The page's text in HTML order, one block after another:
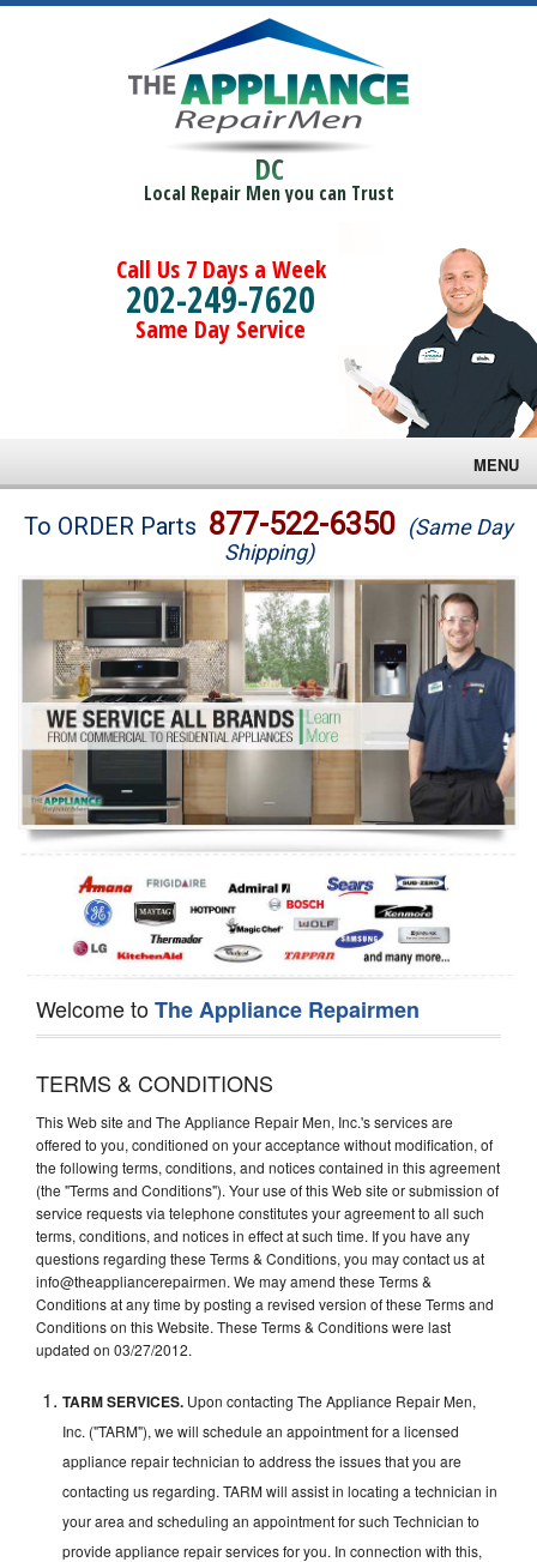
DC
Local Repair Men you can Trust
Call Us 7 Days a Week
202-249-7620
Same Day Service
MENU
Brands
Washer Repair
Dryer Repair
Refrigerator Repair
Oven Repair
Dishwasher Repair
To ORDER Parts 877-522-6350 (Same Day
Shipping)
Welcome toThe Appliance Repairmen
TERMS & CONDITIONS
This Web site and The Appliance Repair Men, Inc.'s services are
offered to you, conditioned on your acceptance without modification, of
the following terms, conditions, and notices contained in this agreement
(the "Terms and Conditions"). Your use of this Web site or submission of
service requests via telephone constitutes your agreement to all such
terms, conditions, and notices in effect at such time. If you have any
questions regarding these Terms & Conditions, you may contact us at
info@theappliancerepairmen. We may amend these Terms &
Conditions at any time by posting a revised version of these Terms and
Conditions on this Website. These Terms & Conditions were last
updated on 03/27/2012.
TARM SERVICES. Upon contacting The Appliance Repair Men,
Inc. ("TARM"), we will schedule an appointment for a licensed
appliance repair technician to address the issues that you are
contacting us regarding. TARM will assist in locating a technician in
your area and scheduling an appointment for such Technician to
provide appliance repair services for you. In connection with this,